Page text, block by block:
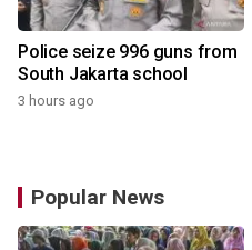
Police seize 996 guns from
South Jakarta school
3 hours ago
Popular News